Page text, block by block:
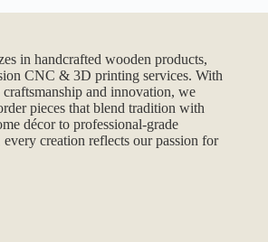
in handcrafted wooden products,
CNC & 3D printing services. With
and innovation, we
pieces that blend tradition with
décor to professional-grade
creation reflects our passion for